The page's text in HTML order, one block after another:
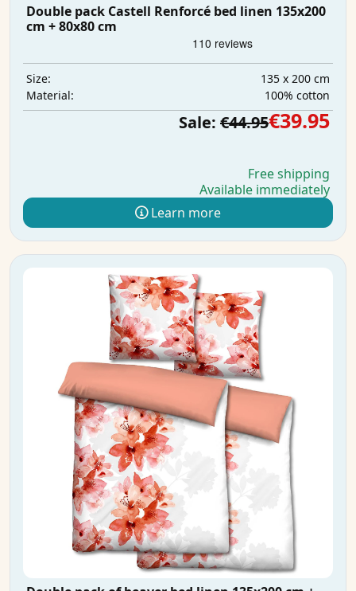
Double pack Castell Renforcé bed linen 135x200
cm + 80x80 cm
Size:
135 x 200 cm
Material:
100% cotton
Sale: €44.95€39.95
Free shipping
Available immediately
Learn more